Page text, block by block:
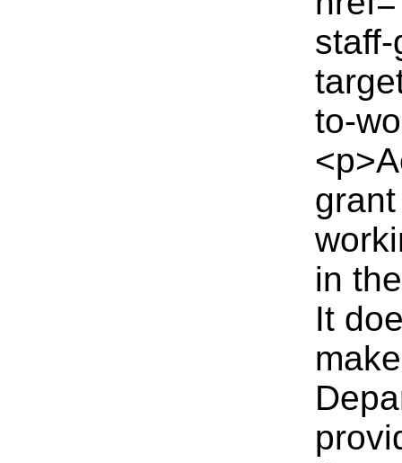
to-
in
It